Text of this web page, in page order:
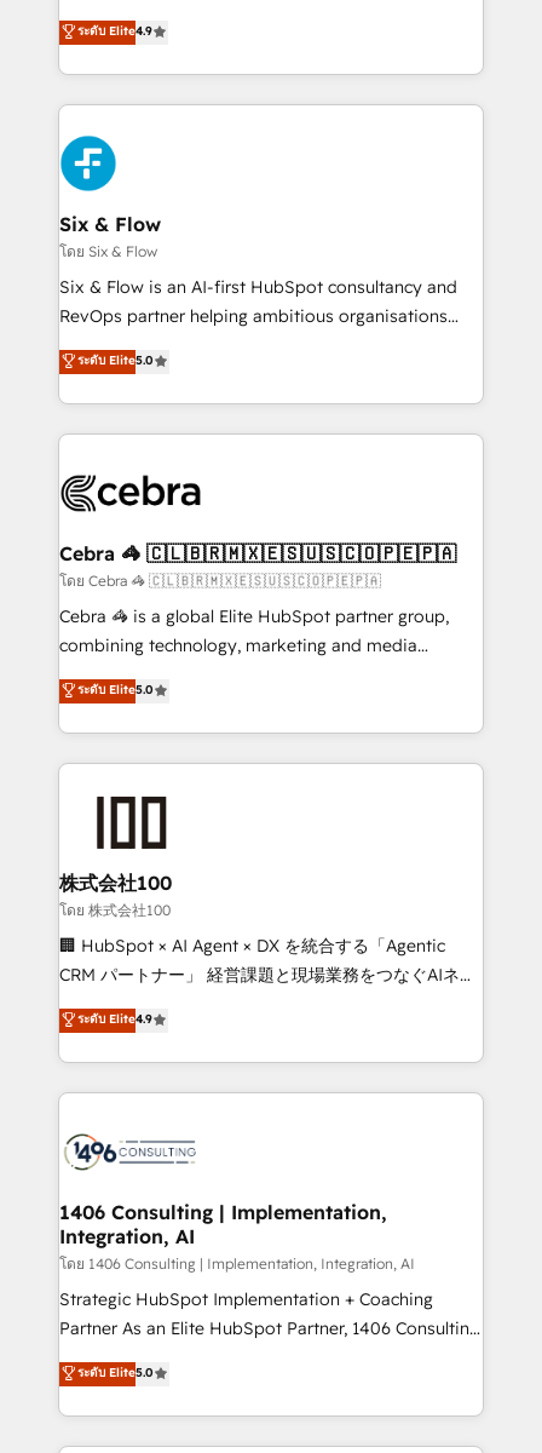
is there for you to: - Grow revenue, and run your
business more efficiently - Build stronger
more people - Get the most out of your HubSpot
investment
process-oriented teams implementing HubSpot
Marketing, Sales, Service, CMS and Operations Hub,
so selling and actually engaging with your customers
feels easy and pain-free. We are a top ranked
HubSpot Elite Partner, winner of Rookie of the Year
and Customer First Awards, 4.9/5 rating in HubSpot
Reviews and 4.9/5 rating in Clutch Reviews. Digifianz
helps the following industries: logistics & 3PL, home
improvement & construction, branding and
commercialization, real estate, health, education,
SaaS, Software Dev & IT and consulting, make the
the United States, EU, UAE, Mexico and Latin
America. From casual user to super fan: make
ระดับ Elite4.9
Six & Flow
โดย Six & Flow
Six & Flow is an AI-first HubSpot consultancy and
RevOps partner helping ambitious organisations
grow with clarity, confidence, and intelligence.
Operating across the UK, Netherlands, Ireland, and
Canada, we’ve delivered thousands of successful
HubSpot projects for mid-market and enterprise
combine HubSpot, data, and AI to design connected
and technology for predictable, scalable revenue
growth. Our expertise spans RevOps, CRM and data
architecture, AI enablement, and strategic marketing,
delivered through our proprietary FLAIR framework
Partner and ISO 27001:2022 certified consultancy,
we blend strategy, creativity, and technology to help
ระดับ Elite5.0
Cebra 🦓 🇨🇱🇧🇷🇲🇽🇪🇸🇺🇸🇨🇴🇵🇪🇵🇦
โดย Cebra 🦓 🇨🇱🇧🇷🇲🇽🇪🇸🇺🇸🇨🇴🇵🇪🇵🇦
Cebra 🦓 is a global Elite HubSpot partner group,
combining technology, marketing and media
expertise across Latin America and Southern
Europe, with teams across 7 countries. Born in Chile,
we combine local insight with international reach to
help businesses grow through technology, creativity,
end solutions that integrate CRM, AI automation,
inbound and loop marketing, content, and digital
creativity. Our multicultural team works in Spanish,
Portuguese, and English to design scalable strategies
that drive measurable growth. 🌎 Highlights: • 10+
Platform Migration Excellence. • Top 3 Partner of the
Year LATAM 2022, 2023, 2024, 2025. • Partner of the
business with HubSpot? Let Cebra’s experts help
you grow faster, smarter, and with impact.
ระดับ Elite5.0
株式会社100
โดย 株式会社100
🏢 HubSpot × AI Agent × DX を統合する「Agentic
CRM パートナー」 経営課題と現場業務をつなぐAIネイ
ティブ・エージェンシーとして、HubSpot Eliteの実装
力で顧客フロント業務を再設計します。 💡 100inc は何
をする会社か？ HubSpotを共通基盤に、AIエージェン
トを組み込んだ顧客フロント業務（マーケティング・営
ィブ・エージェンシーです。事業部・グループ会社・部
を、CRMを軸とした全社共通基盤に再構築します。意
思決定者・PMO・現場担当者に並走します。 1️⃣
HubSpot導入・活用支援 顧客データの一元化から、
GTMの見える化・自動化まで。全Hub統合運用、デー
タ品質設計、グループ横断のCRM統合に対応します。
の一部をAIが自律実行する組織への移行を設計・実装。
Breeze・Claude等をHubSpotと連携させ、役割定義・
ระดับ Elite4.9
1406 Consulting | Implementation,
Integration, AI
โดย 1406 Consulting | Implementation, Integration, AI
Strategic HubSpot Implementation + Coaching
Partner As an Elite HubSpot Partner, 1406 Consulting
helps mid-market revenue teams transform how
they sell, market, and serve. We don't just build your
HubSpot—we teach your team to own it, then stay
to help you keep winning. What We Do ⚙️ CRM
ระดับ Elite5.0